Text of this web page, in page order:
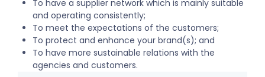
To have a supplier network which is mainly suitable
and operating consistently;
To meet the expectations of the customers;
To protect and enhance your brand(s); and
To have more sustainable relations with the
agencies and customers.